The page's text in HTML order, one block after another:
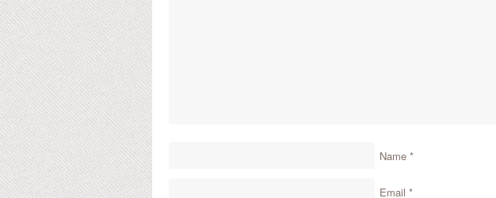
Name *
Email *